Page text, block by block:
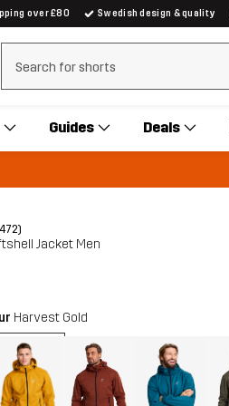
over £80 Swedish design & quality
Clear search
Guides Deals
Jacket Men
Harvest Gold